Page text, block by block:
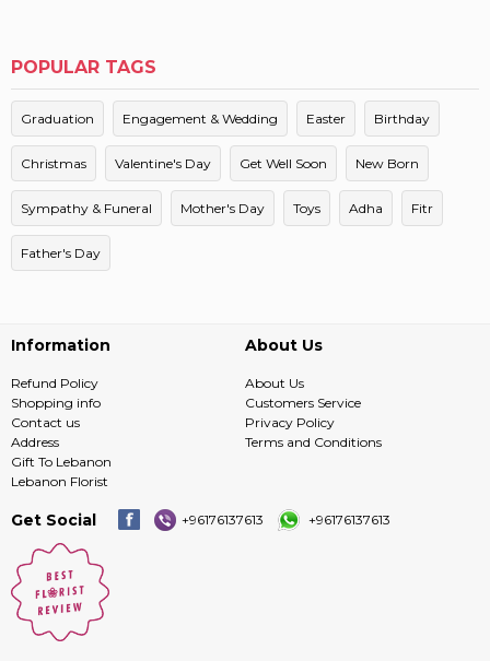
POPULAR TAGS
Graduation Engagement & Wedding Easter Birthday
Christmas Valentine's Day Get Well Soon New Born
Sympathy & Funeral Mother's Day Toys Adha Fitr
Father's Day
Information
Refund Policy
Shopping info
Contact us
Address
Gift To Lebanon
Lebanon Florist
About Us
About Us
Customers Service
Privacy Policy
Terms and Conditions
Get Social +96176137613 +96176137613